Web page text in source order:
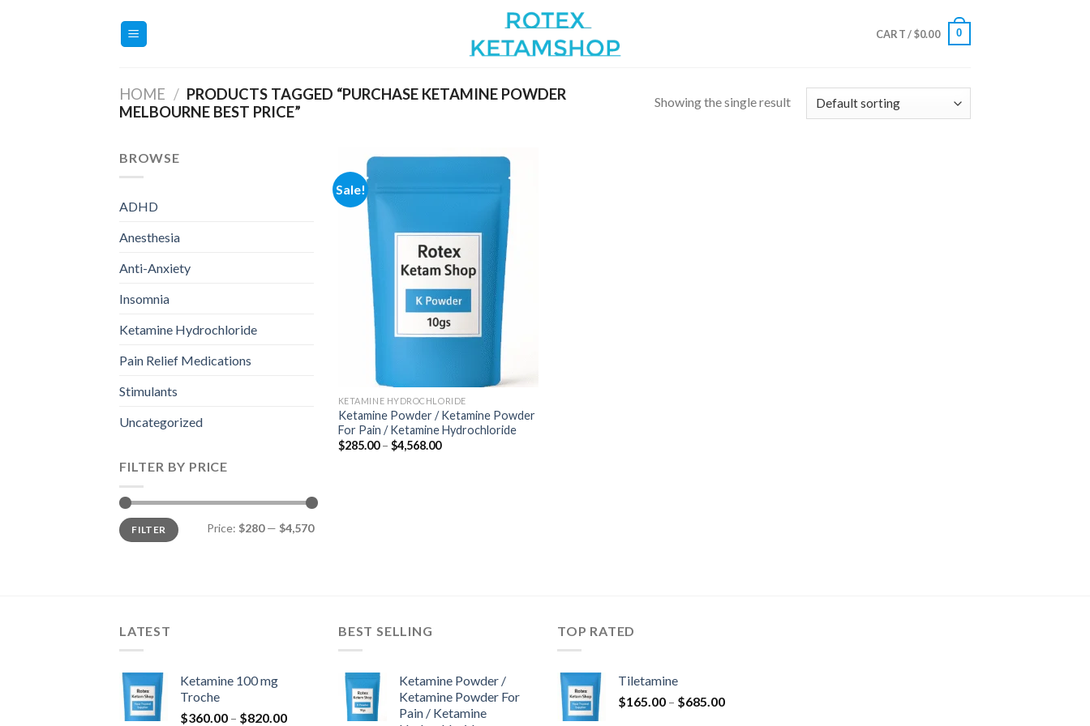
CART /$0.00 0
HOME / PRODUCTS TAGGED “PURCHASE KETAMINE POWDER
MELBOURNE BEST PRICE”
Showing the single result
BROWSE
ADHD
Anesthesia
Anti-Anxiety
Insomnia
Ketamine Hydrochloride
Pain Relief Medications
Stimulants
Uncategorized
FILTER BY PRICE
Min
price
Max
priceFILTER Price: $280— $4,570
Sale!
Add to
wishlist
KETAMINE HYDROCHLORIDE
Ketamine Powder / Ketamine Powder
For Pain / Ketamine Hydrochloride
$285.00 – $4,568.00Price
LATEST
Ketamine 100 mg
Troche
$360.00 – $820.00Price
BEST SELLING
Ketamine Powder /
Ketamine Powder For
Pain / Ketamine
TOP RATED
Tiletamine
$165.00 – $685.00Price